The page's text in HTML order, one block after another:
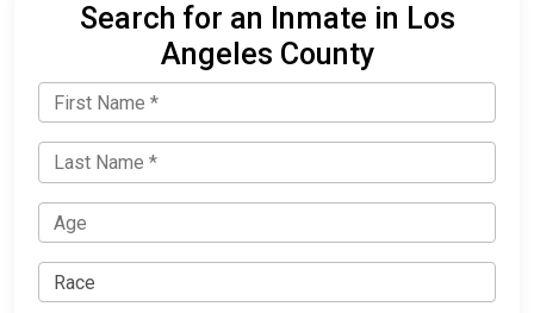
Search for an Inmate in Los
Angeles County